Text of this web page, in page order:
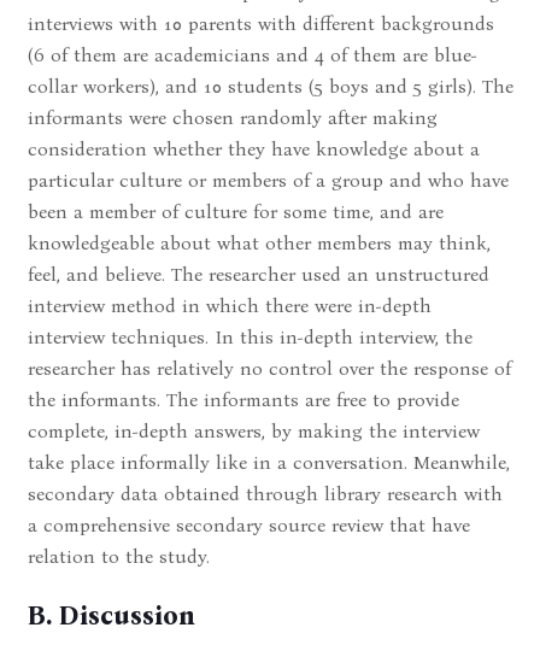
interviews with 10 parents with different backgrounds
(6 of them are academicians and 4 of them are blue-
collar workers), and 10 students (5 boys and 5 girls). The
informants were chosen randomly after making
consideration whether they have knowledge about a
particular culture or members of a group and who have
been a member of culture for some time, and are
knowledgeable about what other members may think,
feel, and believe. The researcher used an unstructured
interview method in which there were in-depth
interview techniques. In this in-depth interview, the
researcher has relatively no control over the response of
the informants. The informants are free to provide
complete, in-depth answers, by making the interview
take place informally like in a conversation. Meanwhile,
secondary data obtained through library research with
a comprehensive secondary source review that have
relation to the study.
B. Discussion